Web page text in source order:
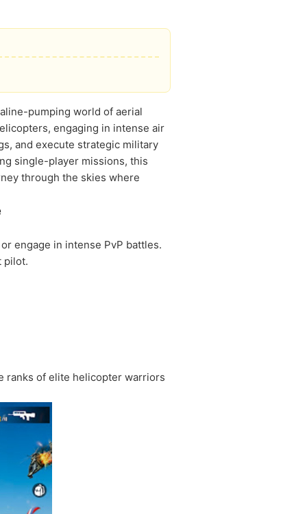
pumping world of aerial
engaging in intense air
and execute strategic military
single-player missions, this
through the skies where
engage in intense PvP battles.
pilot.
ranks of elite helicopter warriors